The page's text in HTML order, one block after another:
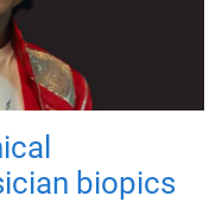
biopics